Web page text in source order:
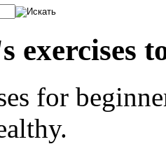
exercises
for